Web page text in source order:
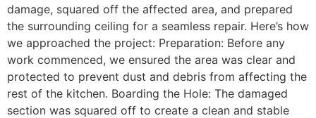
damage, squared off the affected area, and prepared
the surrounding ceiling for a seamless repair. Here’s how
we approached the project: Preparation: Before any
work commenced, we ensured the area was clear and
protected to prevent dust and debris from affecting the
rest of the kitchen. Boarding the Hole: The damaged
section was squared off to create a clean and stable